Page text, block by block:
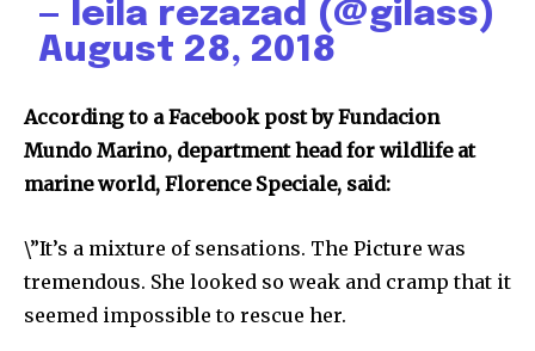
— leila rezazad (@gilass)
August 28, 2018
According to a Facebook post by Fundacion
Mundo Marino, department head for wildlife at
marine world, Florence Speciale, said:
\”It’s a mixture of sensations. The Picture was
tremendous. She looked so weak and cramp that it
seemed impossible to rescue her.